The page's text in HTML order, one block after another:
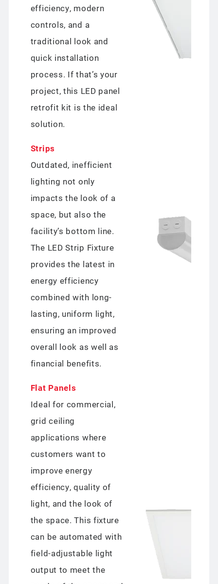
efficiency, modern
controls, and a
traditional look and
quick installation
process. If that’s your
project, this LED panel
retrofit kit is the ideal
solution.
Strips
Outdated, inefficient
lighting not only
impacts the look of a
space, but also the
facility’s bottom line.
The LED Strip Fixture
provides the latest in
energy efficiency
combined with long-
lasting, uniform light,
ensuring an improved
overall look as well as
financial benefits.
Flat Panels
Ideal for commercial,
grid ceiling
applications where
customers want to
improve energy
efficiency, quality of
light, and the look of
the space. This fixture
can be automated with
field-adjustable light
output to meet the